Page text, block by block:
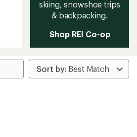
skiing, snowshoe trips
& backpacking.
Shop REI Co-op